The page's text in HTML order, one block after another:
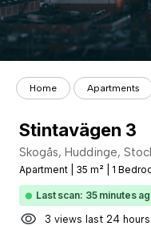
Home Apartments
Stintavägen 3
Skogås, Huddinge,
Apartment 35 m² 1
Last scan: 35 minutes
3 views last 24 hours